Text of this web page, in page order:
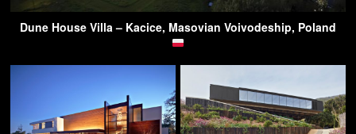
Dune House Villa – Kacice, Masovian Voivodeship, Poland